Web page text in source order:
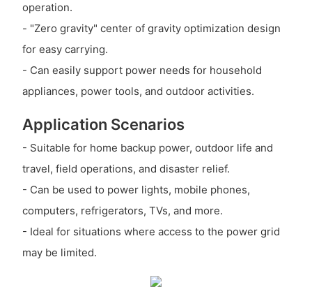
operation.
- "Zero gravity" center of gravity optimization design
for easy carrying.
- Can easily support power needs for household
appliances, power tools, and outdoor activities.
Application Scenarios
- Suitable for home backup power, outdoor life and
travel, field operations, and disaster relief.
- Can be used to power lights, mobile phones,
computers, refrigerators, TVs, and more.
- Ideal for situations where access to the power grid
may be limited.